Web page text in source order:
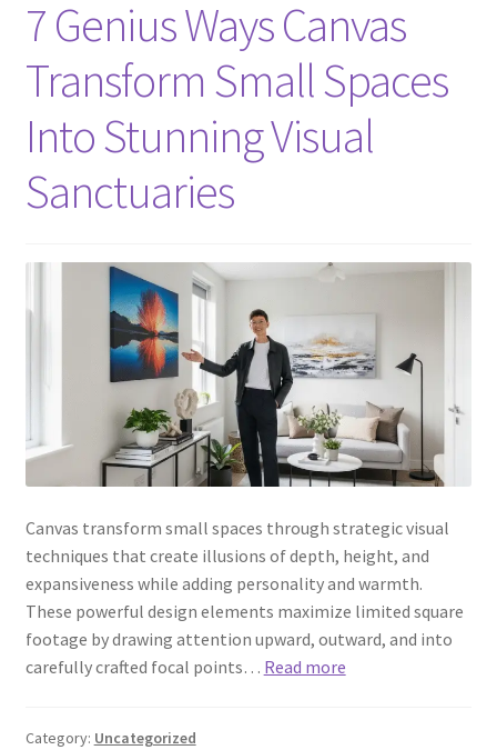
7 Genius Ways Canvas
Transform Small Spaces
Into Stunning Visual
Sanctuaries
Canvas transform small spaces through strategic visual
techniques that create illusions of depth, height, and
expansiveness while adding personality and warmth.
These powerful design elements maximize limited square
footage by drawing attention upward, outward, and into
carefully crafted focal points… Read more
Category: Uncategorized